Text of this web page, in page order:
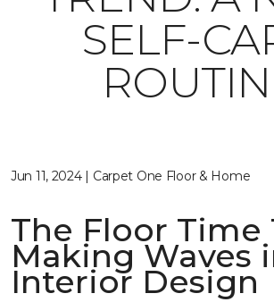
SELF-
Jun 11, 2024 | Carpet One Floor & Home
The Floor Time
Making Waves
Interior Design